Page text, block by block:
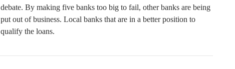
debate. By making five banks too big to fail, other banks are being
put out of business. Local banks that are in a better position to
qualify the loans.